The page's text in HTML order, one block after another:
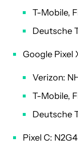
T-Mobile,
Deutsche
Google Pixel
Verizon:
T-Mobile,
Deutsche
Pixel C: